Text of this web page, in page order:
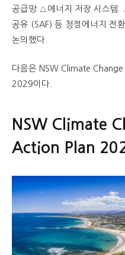
공급망 △에너지 저장 시스템
공유 (SAF) 등 청정에너지 전
논의했다.
다음은 NSW Climate
2029이다.
NSW Climate
Action Plan